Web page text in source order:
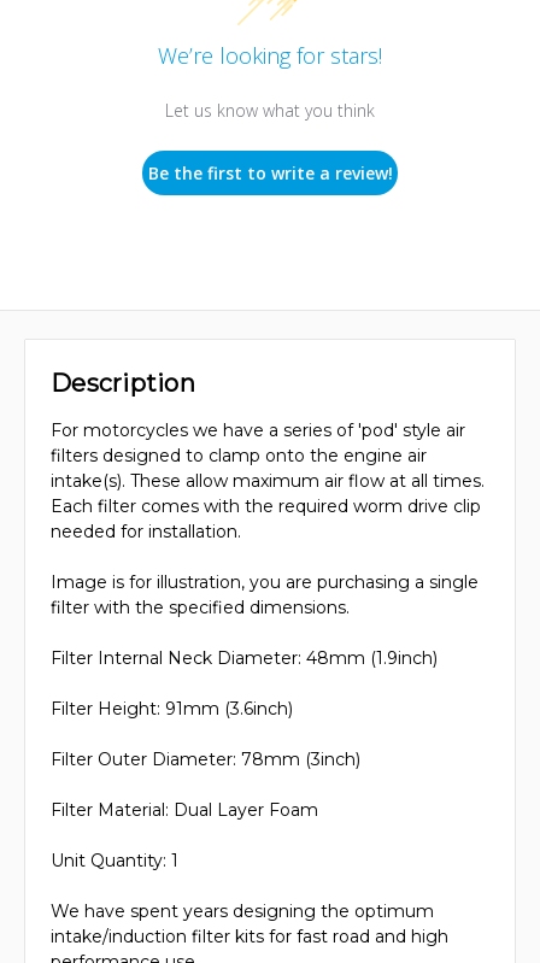
We’re looking for stars!
Let us know what you think
Be the first to write a review!
Description
For motorcycles we have a series of 'pod' style air
filters designed to clamp onto the engine air
intake(s). These allow maximum air flow at all times.
Each filter comes with the required worm drive clip
needed for installation.
Image is for illustration, you are purchasing a single
filter with the specified dimensions.
Filter Internal Neck Diameter: 48mm (1.9inch)
Filter Height: 91mm (3.6inch)
Filter Outer Diameter: 78mm (3inch)
Filter Material: Dual Layer Foam
Unit Quantity: 1
We have spent years designing the optimum
intake/induction filter kits for fast road and high